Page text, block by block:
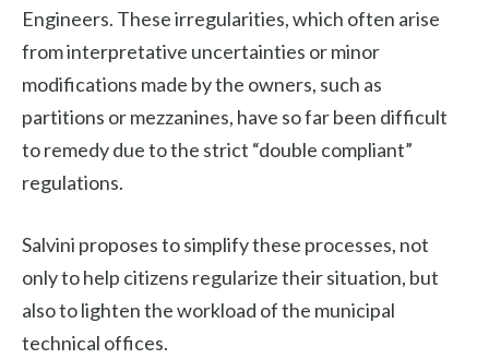
Engineers. These irregularities, which often arise
from interpretative uncertainties or minor
modifications made by the owners, such as
partitions or mezzanines, have so far been difficult
to remedy due to the strict “double compliant”
regulations.
Salvini proposes to simplify these processes, not
only to help citizens regularize their situation, but
also to lighten the workload of the municipal
technical offices.